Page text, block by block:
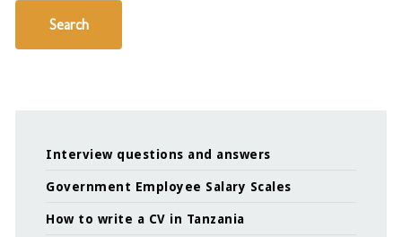
Search
Interview questions and answers
Government Employee Salary Scales
How to write a CV in Tanzania